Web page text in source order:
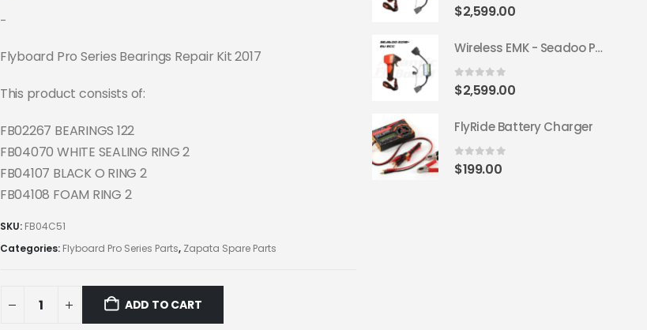
-
Flyboard Pro Series Bearings Repair Kit 2017
This product consists of:
FB02267 BEARINGS 122
FB04070 WHITE SEALING RING 2
FB04107 BLACK O RING 2
FB04108 FOAM RING 2
SKU: FB04C51
Categories: Flyboard Pro Series Parts, Zapata Spare Parts
ADD TO CART
0 out of 5
$2,599.00
Wireless EMK - Seadoo Plug & Play 2018+ (EU ECC)
0 out of 5
$2,599.00
FlyRide Battery Charger
0out of 5
$199.00